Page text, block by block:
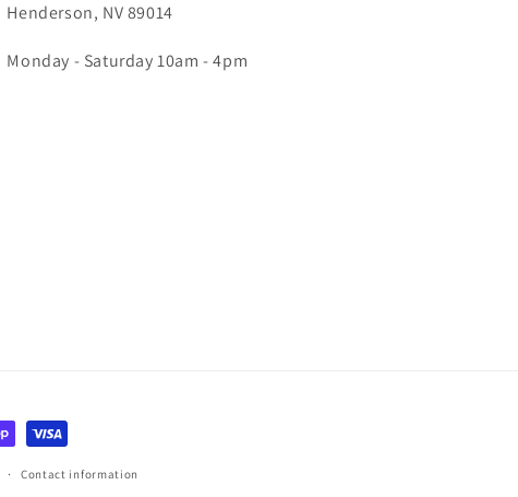
Henderson, NV 89014
Monday - Saturday 10am - 4pm
Contact information